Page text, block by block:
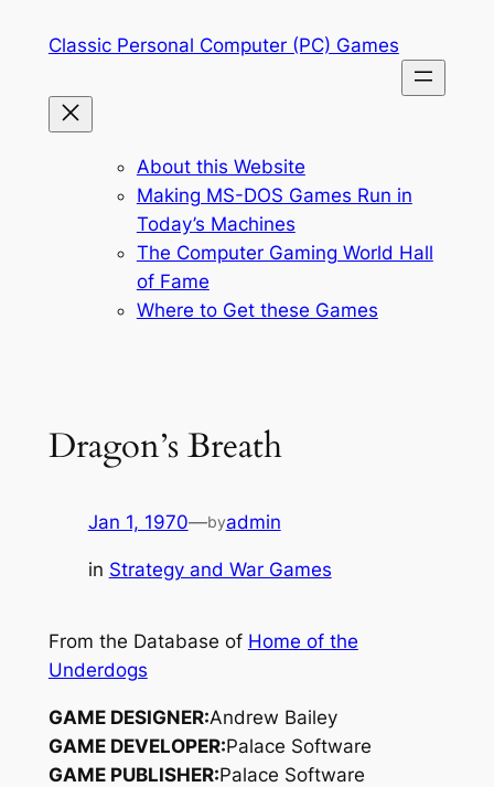
Classic Personal Computer (PC) Games
About this Website
Making MS-DOS Games Run in
Today’s Machines
The Computer Gaming World Hall
of Fame
Where to Get these Games
Dragon’s Breath
Jan 1, 1970—byadmin
in Strategy and War Games
From the Database of Home of the
Underdogs
GAME DESIGNER:Andrew Bailey
GAME DEVELOPER:Palace Software
GAME PUBLISHER:Palace Software